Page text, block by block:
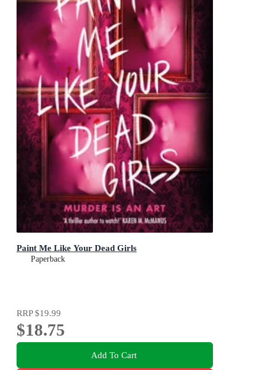
Paint Me Like Your Dead Girls
Paperback
RRP$19.99
$18.75
Add To Cart